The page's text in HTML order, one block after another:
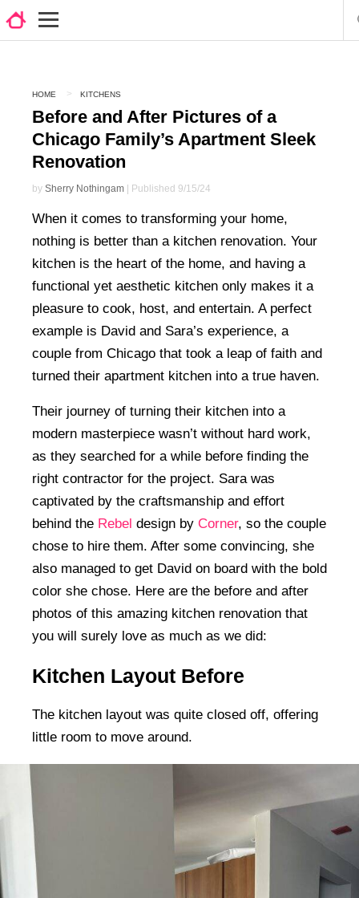
HOME KITCHENS
Before and After Pictures of a
Chicago Family’s Apartment Sleek
Renovation
by Sherry Nothingam | Published 9/15/24
When it comes to transforming your home,
nothing is better than a kitchen renovation. Your
kitchen is the heart of the home, and having a
functional yet aesthetic kitchen only makes it a
pleasure to cook, host, and entertain. A perfect
example is David and Sara’s experience, a
couple from Chicago that took a leap of faith and
turned their apartment kitchen into a true haven.
Their journey of turning their kitchen into a
modern masterpiece wasn’t without hard work,
as they searched for a while before finding the
right contractor for the project. Sara was
captivated by the craftsmanship and effort
behind the Rebel design by Corner, so the couple
chose to hire them. After some convincing, she
also managed to get David on board with the bold
color she chose. Here are the before and after
photos of this amazing kitchen renovation that
you will surely love as much as we did:
Kitchen Layout Before
The kitchen layout was quite closed off, offering
little room to move around.